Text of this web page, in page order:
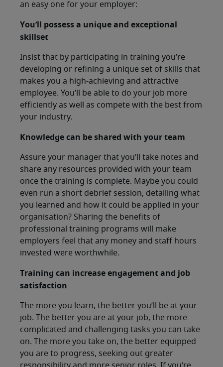
an easy one for your employer:
You’ll possess a unique and exceptional
skillset
Insist that by participating in training you’re
developing or refining a unique set of skills that
makes you a high-achieving and attractive
employee. You’ll be able to do your job more
efficiently as well as compete with the best from
your industry.
Knowledge can be shared with your team
Assure your manager that you’ll take notes and
share any resources provided with your team
once the training is complete. Maybe you could
even run a short debrief session, detailing what
you learned and how it could be applied in your
organisation? Sharing the benefits of
professional training programs will make
employers feel that any money and staff hours
invested were worthwhile.
Training can increase engagement and job
satisfaction
The more you learn, the better you’ll be at your
job. The better you are at your job, the more
complicated and challenging tasks you can take
on. The more you take on, the better equipped
you are to progress, seeking out greater